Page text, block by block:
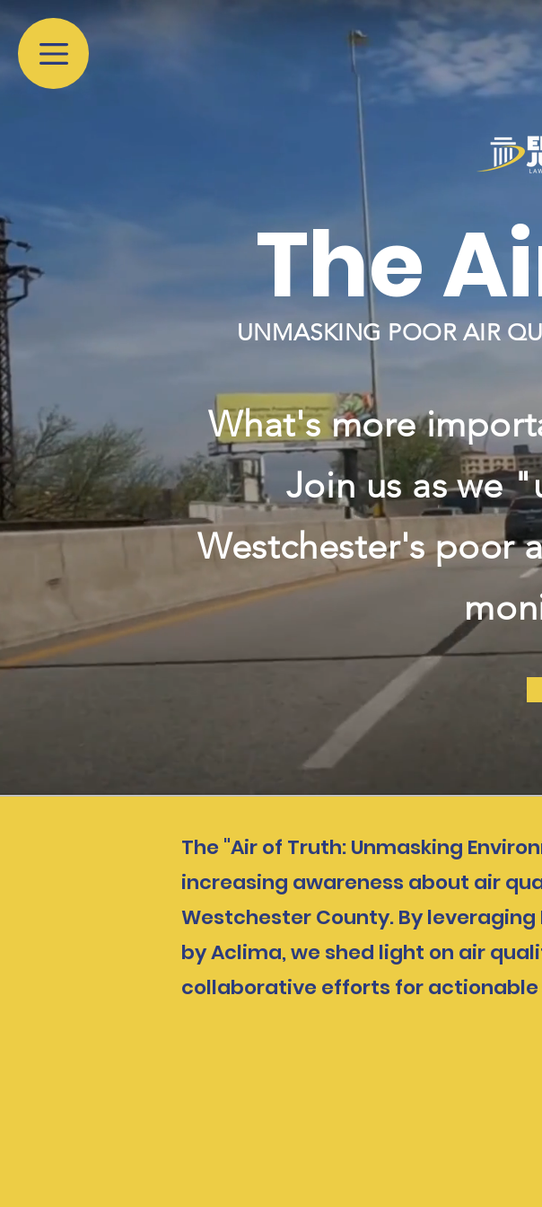
The
UNMASKING POOR AIR
What's more
Join us as we
Westchester's poor
The "Air of Truth: Unmasking
increasing awareness about air
Westchester County. By
by Aclima, we shed light on air
collaborative efforts for actionable